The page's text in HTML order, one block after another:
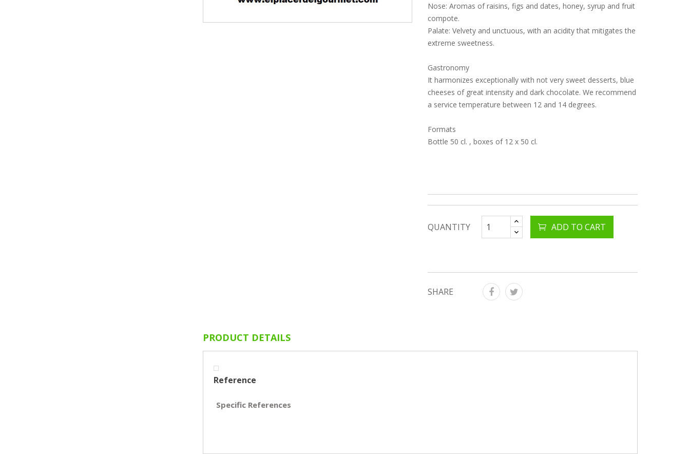
Nose: Aromas of raisins, figs and dates, honey, syrup and fruit
compote.
Palate: Velvety and unctuous, with an acidity that mitigates the
extreme sweetness.
Gastronomy
It harmonizes exceptionally with not very sweet desserts, blue
cheeses of great intensity and dark chocolate. We recommend
a service temperature between 12 and 14 degrees.
Formats
Bottle 50 cl. , boxes of 12 x 50 cl.
QUANTITY ADD TO CART
SHARE
PRODUCT DETAILS
Reference
Specific References